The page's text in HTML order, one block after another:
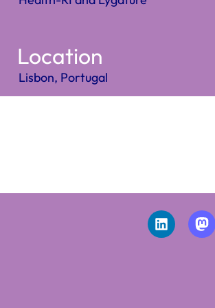
Location
Lisbon, Portugal